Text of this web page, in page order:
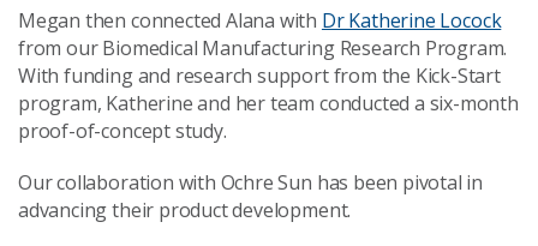
Megan then connected Alana with Dr Katherine Locock
from our Biomedical Manufacturing Research Program.
With funding and research support from the Kick-Start
program, Katherine and her team conducted a six-month
proof-of-concept study.
Our collaboration with Ochre Sun has been pivotal in
advancing their product development.